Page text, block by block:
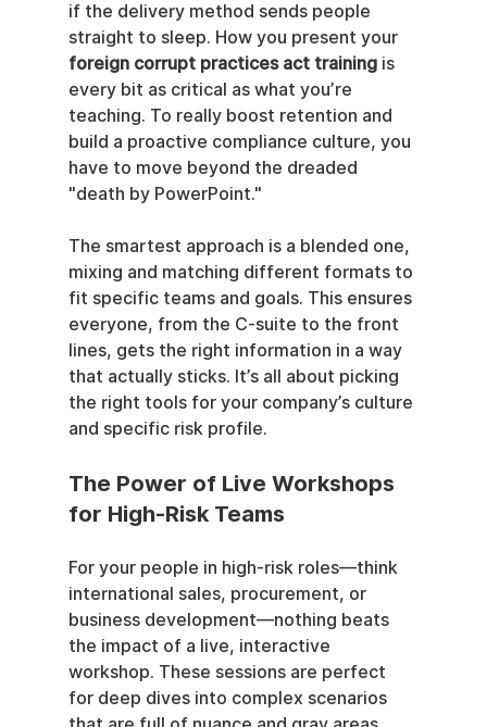
if the delivery method sends people
straight to sleep. How you present your
foreign corrupt practices act training is
every bit as critical as what you’re
teaching. To really boost retention and
build a proactive compliance culture, you
have to move beyond the dreaded
"death by PowerPoint."
The smartest approach is a blended one,
mixing and matching different formats to
fit specific teams and goals. This ensures
everyone, from the C-suite to the front
lines, gets the right information in a way
that actually sticks. It’s all about picking
the right tools for your company’s culture
and specific risk profile.
The Power of Live Workshops
for High-Risk Teams
For your people in high-risk roles—think
international sales, procurement, or
business development—nothing beats
the impact of a live, interactive
workshop. These sessions are perfect
for deep dives into complex scenarios